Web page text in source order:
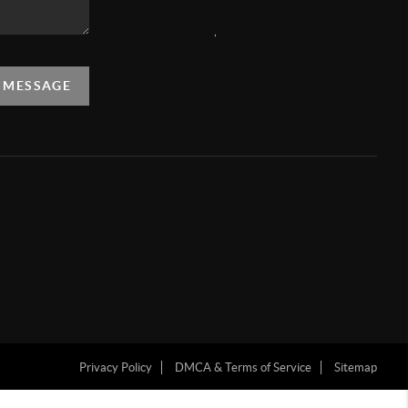
,
Privacy Policy DMCA & Terms of Service Sitemap